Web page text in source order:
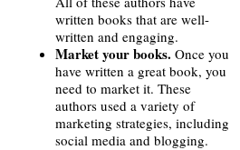
written books that are well-
written and engaging.
Market your books. Once you
have written a great book, you
need to market it. These
authors used a variety of
marketing strategies, including
social media and blogging.